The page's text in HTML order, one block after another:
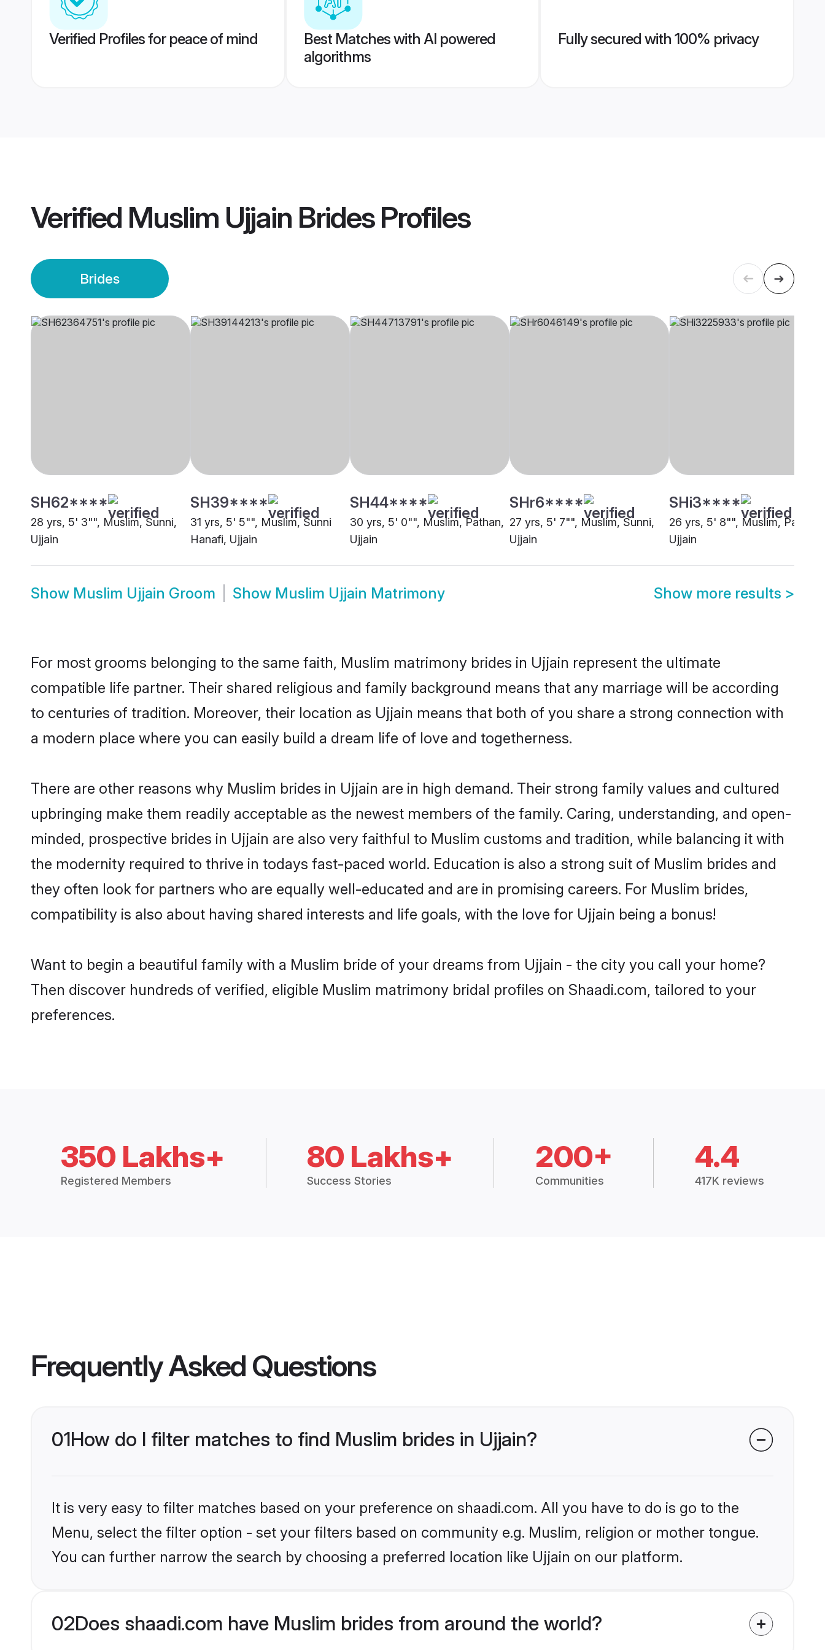
Verified Profiles for peace of mind
Best Matches with AI powered
algorithms
Fully secured with 100% privacy
Verified Muslim Ujjain BridesProfiles
Brides
SH62****
28 yrs, 5' 3"", Muslim, Sunni,
Ujjain
SH39****
31 yrs, 5' 5"", Muslim, Sunni
Hanafi, Ujjain
SH44****
30 yrs, 5' 0"", Muslim, Pathan,
Ujjain
SHr6****
27 yrs, 5' 7"", Muslim, Sunni,
Ujjain
SHi3****
26 yrs, 5' 8"", Muslim, Pathan,
Ujjain
Show Muslim Ujjain Groom Show Muslim Ujjain Matrimony Show more results >
For most grooms belonging to the same faith, Muslim matrimony brides in Ujjain represent the ultimate
compatible life partner. Their shared religious and family background means that any marriage will be according
to centuries of tradition. Moreover, their location as Ujjain means that both of you share a strong connection with
a modern place where you can easily build a dream life of love and togetherness.
There are other reasons why Muslim brides in Ujjain are in high demand. Their strong family values and cultured
upbringing make them readily acceptable as the newest members of the family. Caring, understanding, and open-
minded, prospective brides in Ujjain are also very faithful to Muslim customs and tradition, while balancing it with
the modernity required to thrive in todays fast-paced world. Education is also a strong suit of Muslim brides and
they often look for partners who are equally well-educated and are in promising careers. For Muslim brides,
compatibility is also about having shared interests and life goals, with the love for Ujjain being a bonus!
Want to begin a beautiful family with a Muslim bride of your dreams from Ujjain - the city you call your home?
Then discover hundreds of verified, eligible Muslim matrimony bridal profiles on Shaadi.com, tailored to your
preferences.
350 Lakhs+
Registered Members
80 Lakhs+
Success Stories
200+
Communities
4.4
417K reviews
Frequently Asked Questions
01How do I filter matches to find Muslim brides in Ujjain?
It is very easy to filter matches based on your preference on shaadi.com. All you have to do is go to the
Menu, select the filter option - set your filters based on community e.g. Muslim, religion or mother tongue.
You can further narrow the search by choosing a preferred location like Ujjain on our platform.
02Does shaadi.com have Muslim brides from around the world?